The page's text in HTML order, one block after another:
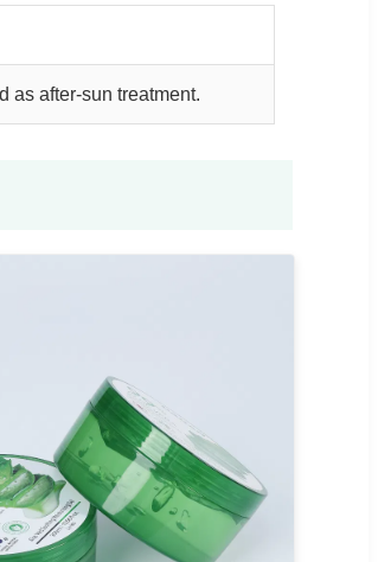
as after-sun treatment.